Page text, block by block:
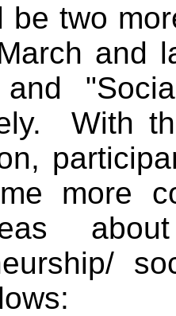
be two
and
With
more